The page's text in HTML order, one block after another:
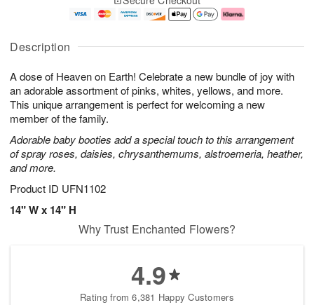
Description
A dose of Heaven on Earth! Celebrate a new bundle of joy with
an adorable assortment of pinks, whites, yellows, and more.
This unique arrangement is perfect for welcoming a new
member of the family.
Adorable baby booties add a special touch to this arrangement
of spray roses, daisies, chrysanthemums, alstroemeria, heather,
and more.
Product ID UFN1102
14" W x 14" H
u
7
g
g
e
t
s
Why Trust Enchanted Flowers?
4.9
Rating from 6,381 Happy Customers